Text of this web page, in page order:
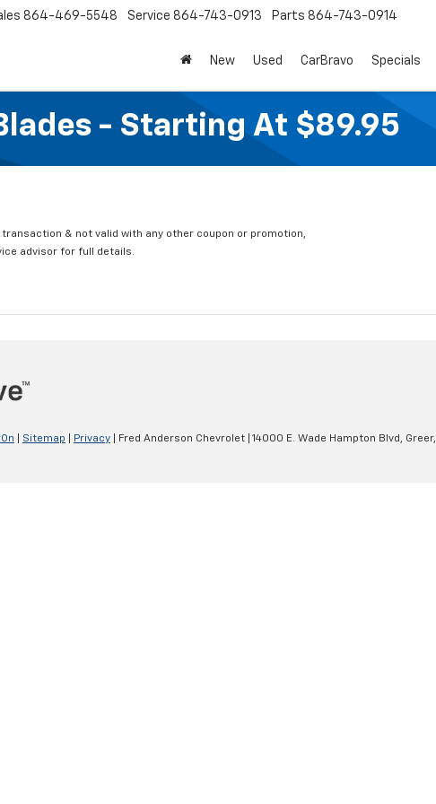
864-469-5548 Service 864-743-0913 Parts 864-743-0914
New Used CarBravo Specials
- Starting At $89.95
& not valid with any other coupon or promotion,
advisor for full details.
Sitemap Privacy | Fred Anderson Chevrolet 14000 E. Wade Hampton Blvd, Greer,